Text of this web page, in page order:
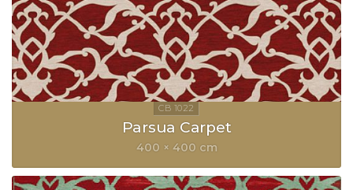
Parsua Carpet
400 × 400 cm